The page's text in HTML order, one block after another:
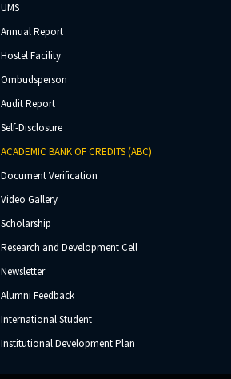
UMS
Annual Report
Hostel Facility
Ombudsperson
Audit Report
Self-Disclosure
ACADEMIC BANK OF CREDITS (ABC)
Document Verification
Video Gallery
Scholarship
Research and Development Cell
Newsletter
Alumni Feedback
International Student
Institutional Development Plan